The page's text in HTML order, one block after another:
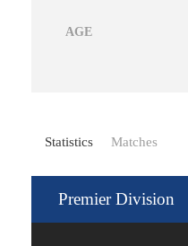
AGE
Statistics Matches
Premier Division